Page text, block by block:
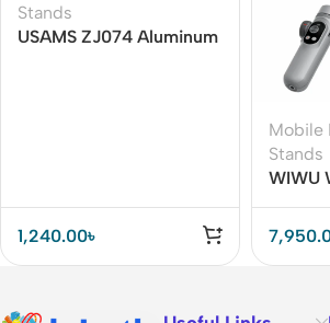
Stands
USAMS ZJ074 Aluminum
1,240.00৳
Mobile
Stands
WIWU